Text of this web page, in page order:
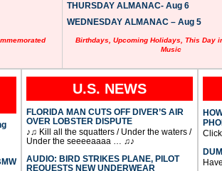
THURSDAY ALMANAC- Aug 6
WEDNESDAY ALMANAC – Aug 5
Birthdays, Upcoming Holidays, This Day
Music
U.S. NEWS
FLORIDA MAN CUTS OFF DIVER’S AIR
OVER LOBSTER DISPUTE
♪♫ Kill all the squatters / Under the waters /
Under the seeeeaaaa … ♫♪
AUDIO: BIRD STRIKES PLANE, PILOT
REQUESTS NEW UNDERWEAR